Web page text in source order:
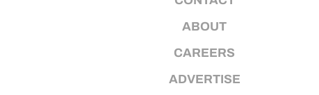
ABOUT
CAREERS
ADVERTISE